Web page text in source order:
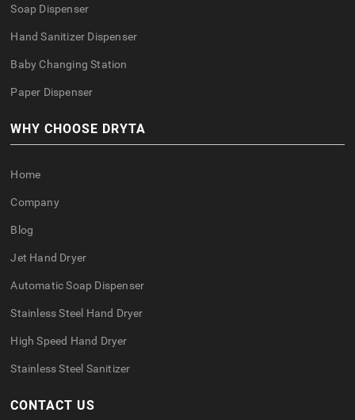
Soap Dispenser
Hand Sanitizer Dispenser
Baby Changing Station
Paper Dispenser
WHY CHOOSE DRYTA
Home
Company
Blog
Jet Hand Dryer
Automatic Soap Dispenser
Stainless Steel Hand Dryer
High Speed Hand Dryer
Stainless Steel Sanitizer
CONTACT US